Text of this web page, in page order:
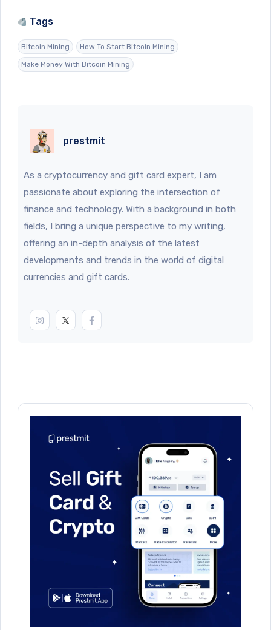
Tags
Bitcoin Mining How To Start Bitcoin Mining
Make Money With Bitcoin Mining
prestmit
As a cryptocurrency and gift card expert, I am
passionate about exploring the intersection of
finance and technology. With a background in both
fields, I bring a unique perspective to my writing,
offering an in-depth analysis of the latest
developments and trends in the world of digital
currencies and gift cards.